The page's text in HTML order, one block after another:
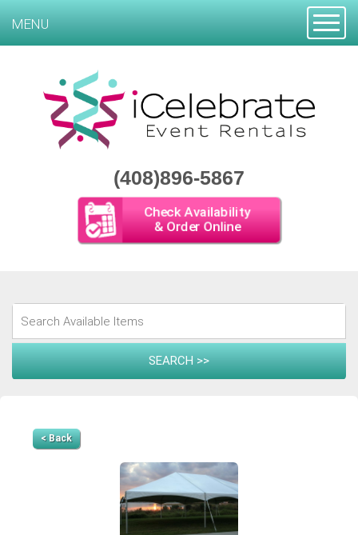
(408)896-5867
Check Availability
& Order Online
MENU
< Back